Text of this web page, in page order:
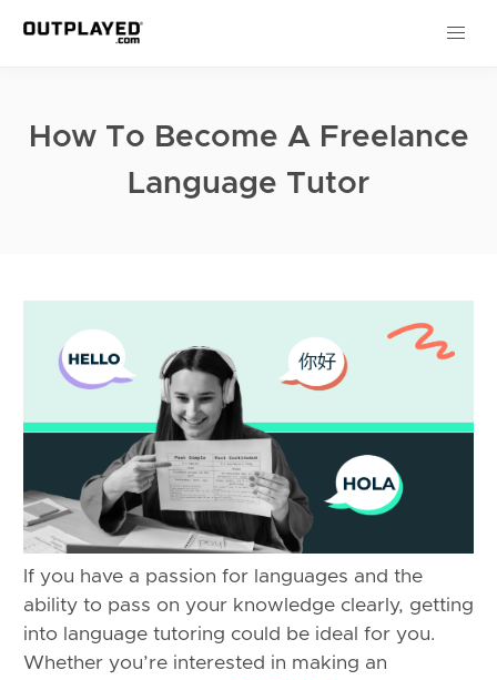
How To Become A Freelance
Language Tutor
If you have a passion for languages and the
ability to pass on your knowledge clearly, getting
into language tutoring could be ideal for you.
Whether you’re interested in making an